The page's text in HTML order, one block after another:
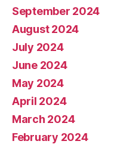
September 2024
August 2024
July 2024
June 2024
May 2024
April 2024
March 2024
February 2024